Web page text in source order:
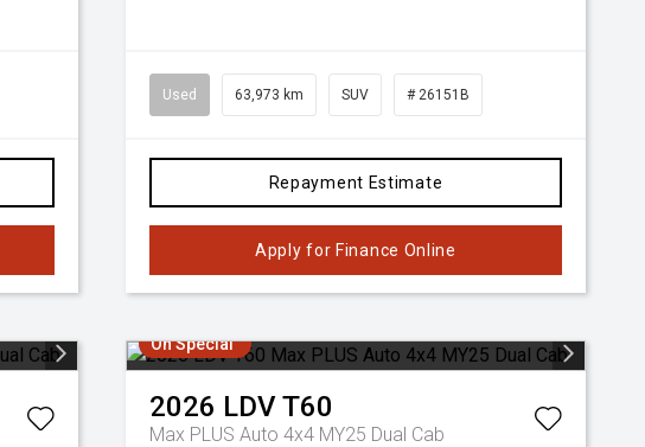
Used 63,973 km SUV # 26151B
Repayment Estimate
Apply for Finance Online
On Special
2026 LDVT60
Max PLUS Auto 4x4 MY25 Dual Cab